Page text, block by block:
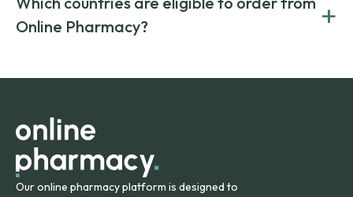
on both brand-name and generic prescriptions without
compromising on safety or quality.
Canada and India. All prescriptions are carefully reviewed
and filled by trusted, accredited pharmacies to ensure
Online Pharmacy?
+
orders within the contiguous U.S., while additional fees may
Our online pharmacy platform is designed to